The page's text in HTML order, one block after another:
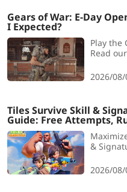
Gears of War: E-Day
I Expected?
Play the
Read
worth
2026/08/
Tiles Survive Skill &
Guide: Free Attempts,
&
top
2026/08/